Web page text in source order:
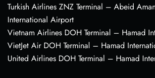
Turkish Airlines ZNZ Terminal – Abeid
International Airport
Vietnam Airlines DOH Terminal – Hamad
VietJet Air DOH Terminal – Hamad
United Airlines DOH Terminal – Hamad